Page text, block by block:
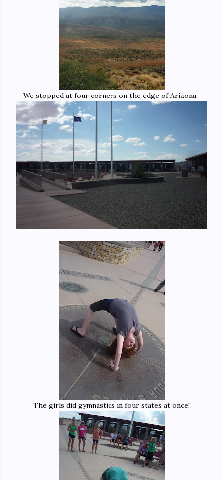
We stopped at four corners on the edge of Arizona.
The girls did gymnastics in four states at once!